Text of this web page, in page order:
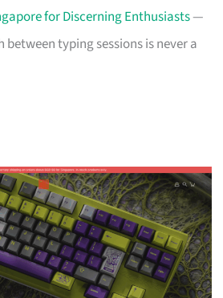
for Discerning Enthusiasts—
between typing sessions is never a